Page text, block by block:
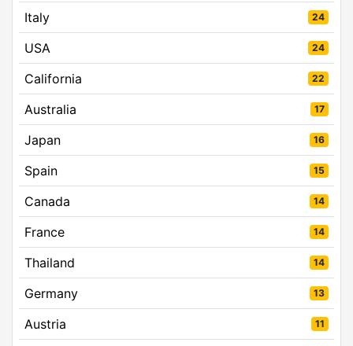
Italy 24
USA 24
California 22
Australia 17
Japan 16
Spain 15
Canada 14
France 14
Thailand 14
Germany 13
Austria 11